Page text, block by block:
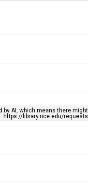
AI, which means there
https://library.rice.edu/